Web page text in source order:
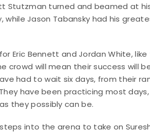
Stutzman turned and beamed at
Jason Tabansky had his
Eric Bennett and Jordan White,
crowd will mean their success will
had to wait six days, from their
have been practicing most
they possibly can be.
into the arena to take on